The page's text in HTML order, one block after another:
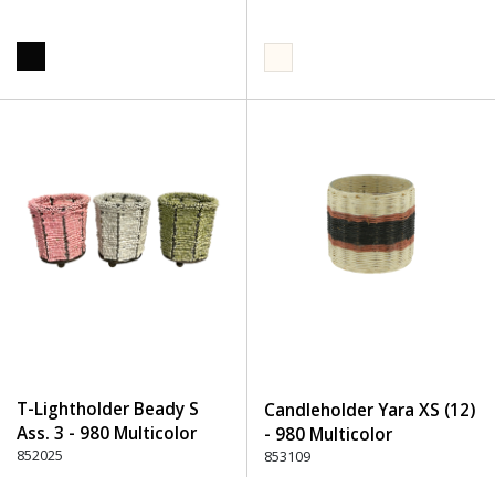
T-Lightholder Beady S
Ass. 3 - 980 Multicolor
852025
Candleholder Yara XS (12)
- 980 Multicolor
853109